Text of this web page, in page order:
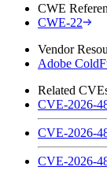
CWE
CWE-22
Vendor
Adobe
Related
CVE-2026-
CVE-2026-
CVE-2026-